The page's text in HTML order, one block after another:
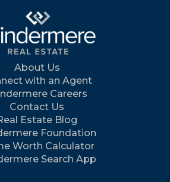
About Us
with an Agent
Careers
Contact Us
Estate Blog
Foundation
Worth Calculator
Search App